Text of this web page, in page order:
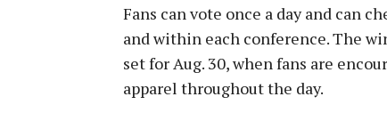
Fans can vote once a day and can
and within each conference. The
set for Aug. 30, when fans are
apparel throughout the day.